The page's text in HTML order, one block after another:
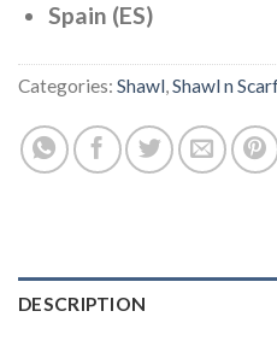
Spain (ES)
Categories: Shawl,Shawl n
DESCRIPTION